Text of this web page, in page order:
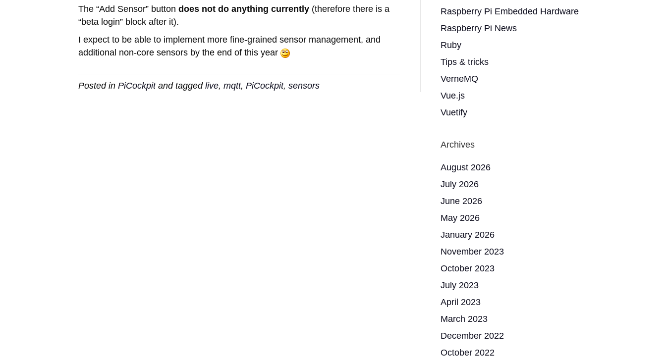
The “Add Sensor” button does not do anything currently (therefore there is a
“beta login” block after it).
I expect to be able to implement more fine-grained sensor management, and
additional non-core sensors by the end of this year
Posted in PiCockpitand tagged live, mqtt, PiCockpit, sensors
Raspberry Pi Embedded Hardware
Raspberry Pi News
Ruby
Tips & tricks
VerneMQ
Vue.js
Vuetify
Archives
August 2026
July 2026
June 2026
May 2026
January 2026
November 2023
October 2023
July 2023
April 2023
March 2023
December 2022
October 2022